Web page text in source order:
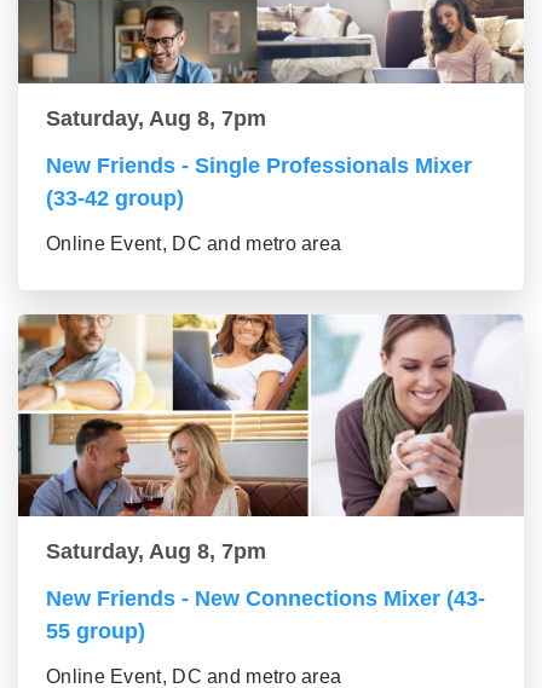
Saturday, Aug 8, 7pm
New Friends - Single Professionals Mixer
(33-42 group)
Online Event, DC and metro area
Saturday, Aug 8, 7pm
New Friends - New Connections Mixer (43-
55 group)
Online Event, DC and metro area